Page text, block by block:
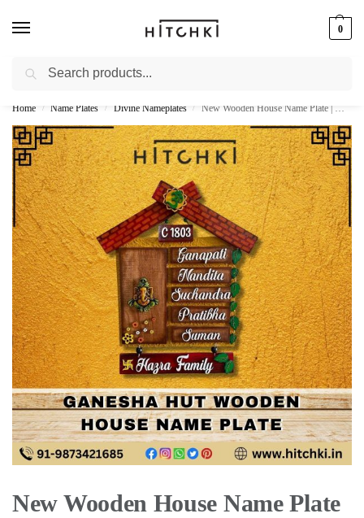
0
Whatsapp: +91-9873421685
Home / Name Plates / Divine Nameplates / New Wooden House Name Plate | Ganesha Hut Design
New Wooden House Name Plate